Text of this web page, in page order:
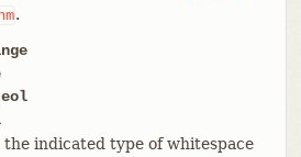
.
indicated type of whitespace